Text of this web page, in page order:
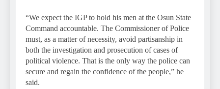
“We expect the IGP to hold his men at the Osun State
Command accountable. The Commissioner of Police
must, as a matter of necessity, avoid partisanship in
both the investigation and prosecution of cases of
political violence. That is the only way the police can
secure and regain the confidence of the people,” he
said.